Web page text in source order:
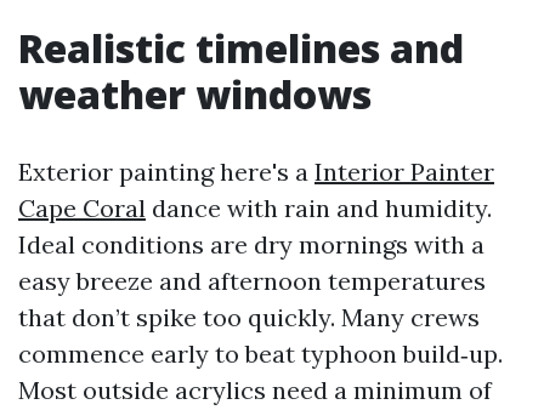
Realistic timelines and
weather windows
Exterior painting here's a Interior Painter
Cape Coral dance with rain and humidity.
Ideal conditions are dry mornings with a
easy breeze and afternoon temperatures
that don’t spike too quickly. Many crews
commence early to beat typhoon build‑up.
Most outside acrylics need a minimum of